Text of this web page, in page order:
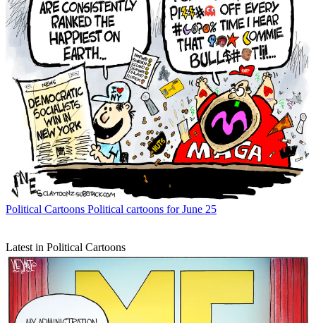
Political Cartoons Political cartoons for June 25
Latest in Political Cartoons